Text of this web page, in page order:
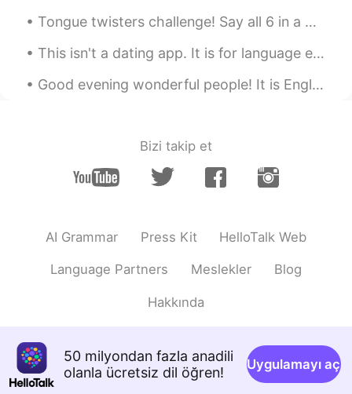
Tongue twisters challenge! Say all 6 in a minute! 1) She sells seashells by the seashore. 2) I...
This isn't a dating app. It is for language exchange. I've been with my boyfriend for 2 years. Pl...
Good evening wonderful people! It is English speaking practice time. Send me a message if you wa...
Bizi takip et
AI Grammar Press Kit HelloTalk Web
Language Partners Meslekler Blog
Hakkında
50 milyondan fazla anadili
olanla ücretsiz dil öğren!
Uygulamayı aç